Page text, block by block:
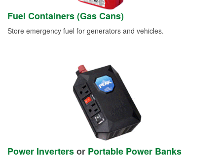
Fuel Containers (Gas Cans)
Store emergency fuel for generators and vehicles.
Power Invertersor Portable Power Banks